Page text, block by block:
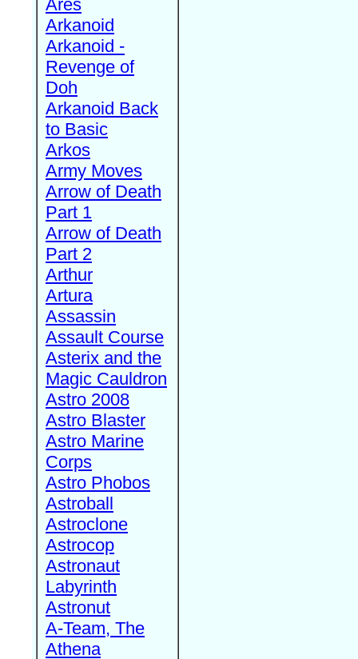
Ares
Arkanoid
Arkanoid -
Revenge of
Doh
Arkanoid Back
to Basic
Arkos
Army Moves
Arrow of Death
Part 1
Arrow of Death
Part 2
Arthur
Artura
Assassin
Assault Course
Asterix and the
Magic Cauldron
Astro 2008
Astro Blaster
Astro Marine
Corps
Astro Phobos
Astroball
Astroclone
Astrocop
Astronaut
Labyrinth
Astronut
A-Team, The
Athena